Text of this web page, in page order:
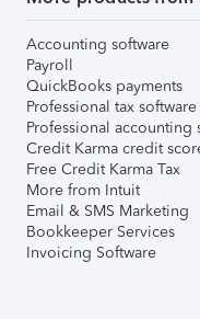
Accounting software
Payroll
QuickBooks payments
Professional tax software
Professional accounting
Credit Karma credit
Free Credit Karma Tax
More from Intuit
Email & SMS Marketing
Bookkeeper Services
Invoicing Software